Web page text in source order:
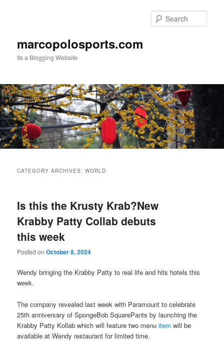
marcopolosports.com
Its a Blogging Website
CATEGORY ARCHIVES:WORLD
Is this the Krusty Krab?New
Krabby Patty Collab debuts
this week
Posted onOctober 8, 2024
Wendy bringing the Krabby Patty to real life and hits hotels this
week.
The company revealed last week with Paramount to celebrate
25th anniversary of SpongeBob SquarePants by launching the
Krabby Patty Kollab which will feature two menuitem will be
available at Wendy restaurant for limited time.